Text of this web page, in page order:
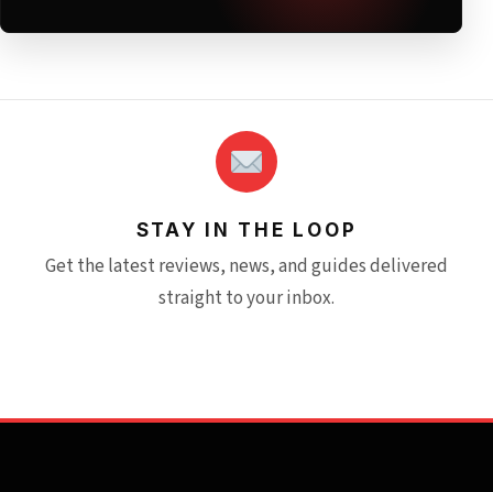
STAY IN THE LOOP
Get the latest reviews, news, and guides delivered
straight to your inbox.